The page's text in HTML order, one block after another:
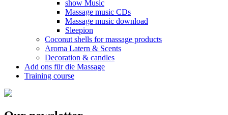
show Music
Massage music CDs
Massage music download
Sleepion
Coconut shells for massage products
Aroma Latern & Scents
Decoration & candles
Add ons für die Massage
Training course